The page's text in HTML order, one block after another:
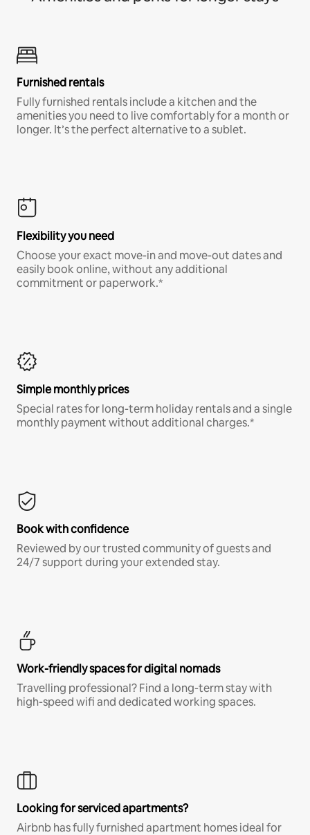
Furnished rentals
Fully furnished rentals include a kitchen and the
amenities you need to live comfortably for a month or
longer. It’s the perfect alternative to a sublet.
Flexibility you need
Choose your exact move-in and move-out dates and
easily book online, without any additional
commitment or paperwork.*
Simple monthly prices
Special rates for long-term holiday rentals and a single
monthly payment without additional charges.*
Book with confidence
Reviewed by our trusted community of guests and
24/7 support during your extended stay.
Work-friendly spaces for digital nomads
Travelling professional? Find a long-term stay with
high-speed wifi and dedicated working spaces.
Looking for serviced apartments?
Airbnb has fully furnished apartment homes ideal for